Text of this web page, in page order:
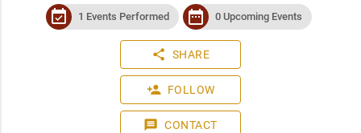
event_available 1 Events Performed date_range 0 Upcoming Events
share SHARE
person_add FOLLOW
message CONTACT